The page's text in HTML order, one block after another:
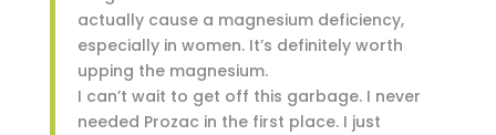
actually cause a magnesium deficiency,
especially in women. It’s definitely worth
upping the magnesium.
I can’t wait to get off this garbage. I never
needed Prozac in the first place. I just